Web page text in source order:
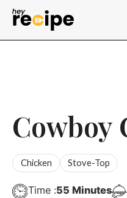
Skip
Cowboy
Chicken Stove-Top
Time :55Minutes
Minutes